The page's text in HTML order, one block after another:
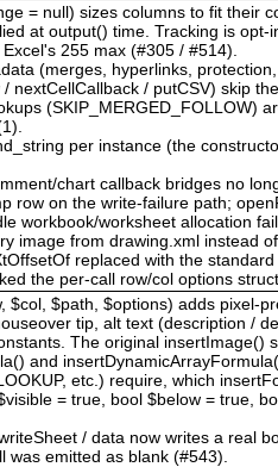
= null) sizes columns to fit their
at output() time. Tracking is
255 max (#305 / #514).
(merges, hyperlinks,
nextCellCallback / putCSV) skip
(SKIP_MERGED_FOLLOW)
per instance (the
chart callback bridges no
row on the write-failure path;
workbook/worksheet allocation
image from drawing.xml instead
replaced with the
the per-call row/col options
$col, $path, $options) adds pixel-
tip, alt text (description /
The original
and
etc.) require, which
= true, bool $below = true,
/ data now writes a real
emitted as blank (#543).